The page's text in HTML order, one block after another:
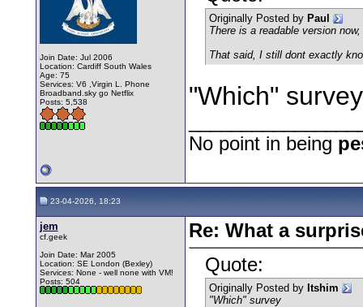
Join Date: Jul 2006
Location: Cardiff South Wales
Age: 75
Services: V6 ,Virgin L. Phone
Broadband.sky go Netflix
Posts: 5,538
Originally Posted by Paul
There is a readable version
That said, I still dont exactly
"Which" survey
No point in being
23-04-2026, 18:23
jem
cf.geek
Join Date: Mar 2005
Location: SE London (Bexley)
Services: None - well none with VM!
Posts: 504
Re: What a
Quote:
Originally Posted by Itshim
"Which" survey